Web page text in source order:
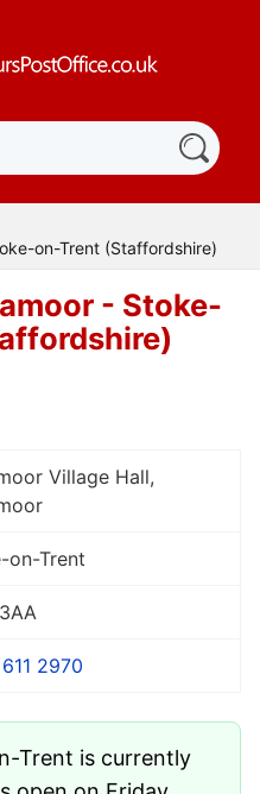
on-Trent (Staffordshire)
- Stoke-
Village Hall,
on-Trent
2970
Trent is currently